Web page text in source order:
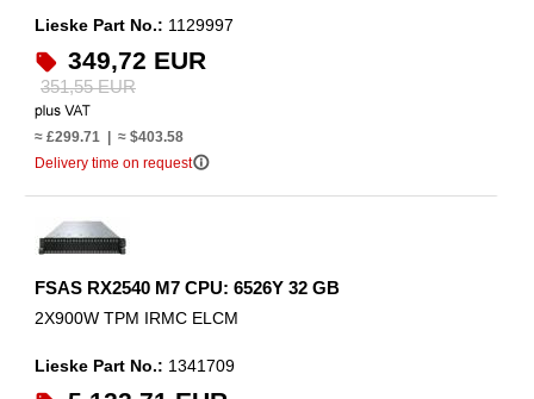
Lieske Part No.: 1129997
349,72 EUR
351,55 EUR
≈ £299.71 | ≈ $403.58
Delivery time on requestinfo_outline
FSAS RX2540 M7 CPU: 6526Y 32 GB
2X900W TPM IRMC ELCM
Lieske Part No.: 1341709